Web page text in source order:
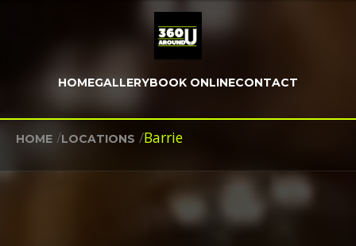
HOMEGALLERYBOOK ONLINECONTACT
HOME /LOCATIONS /Barrie